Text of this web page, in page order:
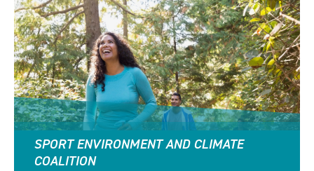
SPORT ENVIRONMENT AND CLIMATE
COALITION